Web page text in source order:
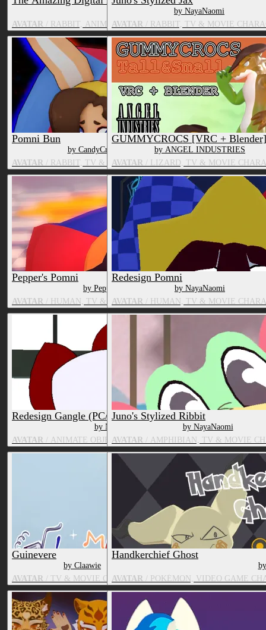
by Psychozmiz | Miz!
AVATAR / RABBIT, ANIMATE OBJECT, HUMAN, TV & MOVIE
by NayaNaomi
AVATAR / RABBIT, TV & MOVIE
Pomni Bun
by CandyCreaturez
AVATAR / RABBIT, TV & MOVIE CHARACTER
GUMMYCROCS [VRC + Blender]
by ANGEL INDUSTRIES
AVATAR / LIZARD, TV & MOVIE
Pepper's Pomni
by Pepper
AVATAR / HUMAN, TV & MOVIE CHARACTER
Redesign Pomni
by NayaNaomi
AVATAR / HUMAN, TV & MOVIE
Redesign Gangle (PC/Quest)
by NayaNaomi
AVATAR / ANIMATE OBJECT, TV & MOVIE CHARACTER
Juno's Stylized Ribbit
by NayaNaomi
AVATAR / AMPHIBIAN, TV & MOVIE
Guinevere
by Claawie
AVATAR / TV & MOVIE CHARACTER
Handkerchief Ghost
AVATAR / POKÉMON, VIDEO GAME